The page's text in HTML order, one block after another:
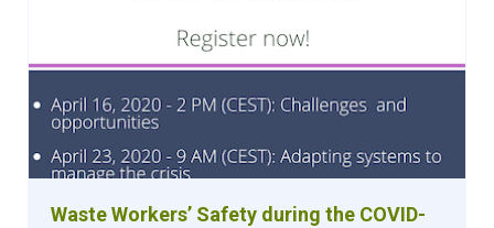
Waste Workers’ Safety during the COVID-